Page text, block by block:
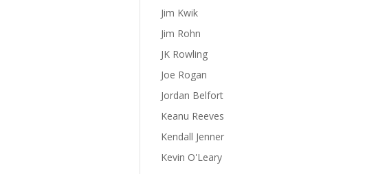
Jim Kwik
Jim Rohn
JK Rowling
Joe Rogan
Jordan Belfort
Keanu Reeves
Kendall Jenner
Kevin O'Leary